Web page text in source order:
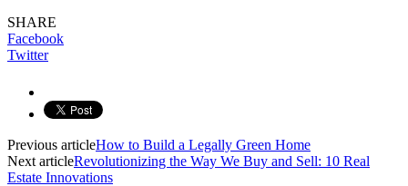
SHARE
Facebook
Twitter
Previous articleHow to Build a Legally Green Home
Next articleRevolutionizing the Way We Buy and Sell: 10 Real
Estate Innovations